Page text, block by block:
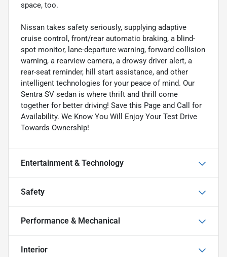
space, too.
Nissan takes safety seriously, supplying adaptive
cruise control, front/rear automatic braking, a blind-
spot monitor, lane-departure warning, forward collision
warning, a rearview camera, a drowsy driver alert, a
rear-seat reminder, hill start assistance, and other
intelligent technologies for your peace of mind. Our
Sentra SV sedan is where thrift and thrill come
together for better driving! Save this Page and Call for
Availability. We Know You Will Enjoy Your Test Drive
Towards Ownership!
Entertainment & Technology
Safety
Performance & Mechanical
Interior